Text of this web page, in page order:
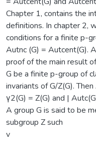
Chapter 1, contains the
definitions. In chapter 2,
conditions for a finite p-
Autnc (G) = Autcent(G).
proof of the main result
G be a finite p-group of
invariants of G/Z(G).
γ2(G) = Z(G) and |
A group G is said to be
subgroup Z such
v